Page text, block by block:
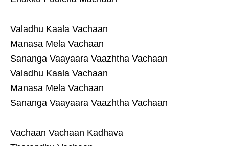
Valadhu Kaala Vachaan
Manasa Mela Vachaan
Sananga Vaayaara Vaazhtha Vachaan
Valadhu Kaala Vachaan
Manasa Mela Vachaan
Sananga Vaayaara Vaazhtha Vachaan
Vachaan Vachaan Kadhava